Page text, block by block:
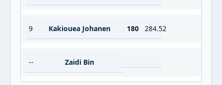
9 Kakiouea Johanen 180 284.52
-- Zaidi Bin